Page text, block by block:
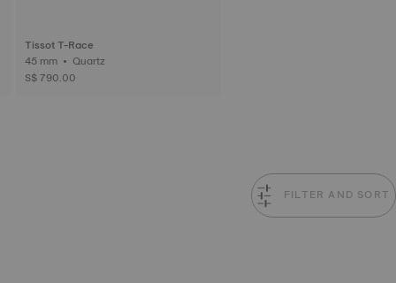
Tissot T-Race
45 mm • Quartz
S$ 790.00
FILTER AND SORT